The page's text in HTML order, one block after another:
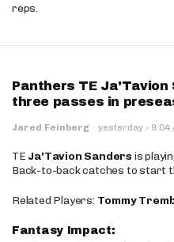
reps.
Panthers TE
three passes in
Jared Feinberg · yesterday · 9:04
TE Ja'Tavion Sanders is
Back-to-back catches to start
Related Players: Tommy
Fantasy Impact: